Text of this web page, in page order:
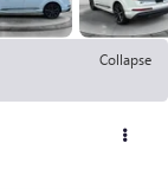
Collapse